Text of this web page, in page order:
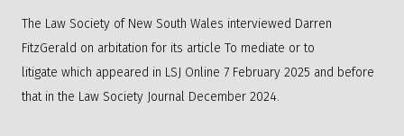
The Law Society of New South Wales interviewed Darren
FitzGerald on arbitation for its article To mediate or to
litigate which appeared in LSJ Online 7 February 2025 and before
that in the Law Society Journal December 2024.